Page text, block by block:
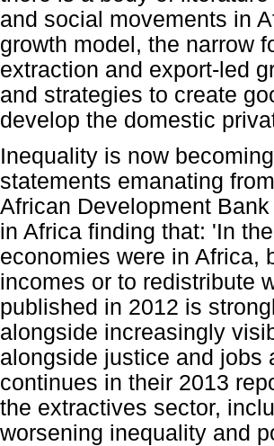
and social movements in
growth model, the narrow
extraction and export-led
and strategies to create
develop the domestic
Inequality is now
statements emanating
African Development
in Africa finding that: 'In
economies were in Africa,
incomes or to redistribute
published in 2012 is
alongside increasingly
alongside justice and jobs
continues in their 2013
the extractives sector,
worsening inequality and